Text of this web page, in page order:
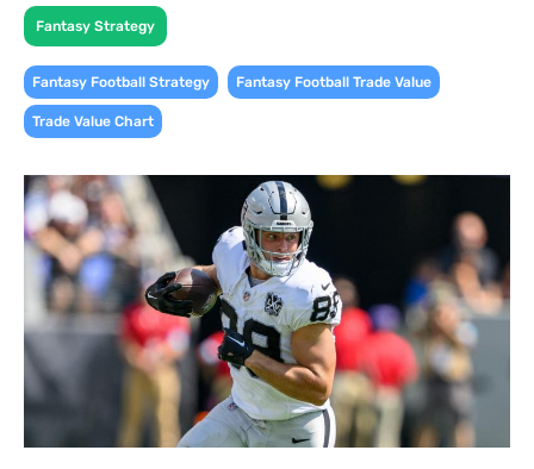
Fantasy Strategy
Fantasy Football Strategy Fantasy Football Trade Value
Trade Value Chart